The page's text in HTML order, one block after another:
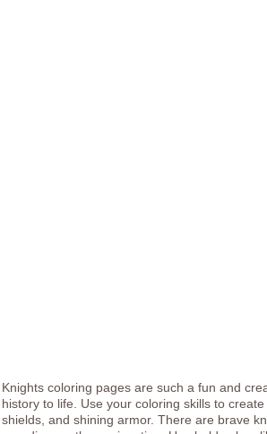
Knights coloring pages are such a fun and
history to life. Use your coloring skills to create
shields, and shining armor. There are brave